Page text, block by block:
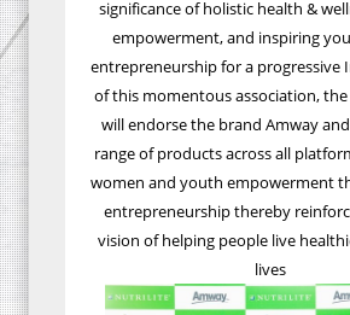
significance of holistic health &
empowerment, and inspiring
entrepreneurship for a progressive
of this momentous association,
will endorse the brand Amway
range of products across all
women and youth empowerment
entrepreneurship thereby
vision of helping people live
lives